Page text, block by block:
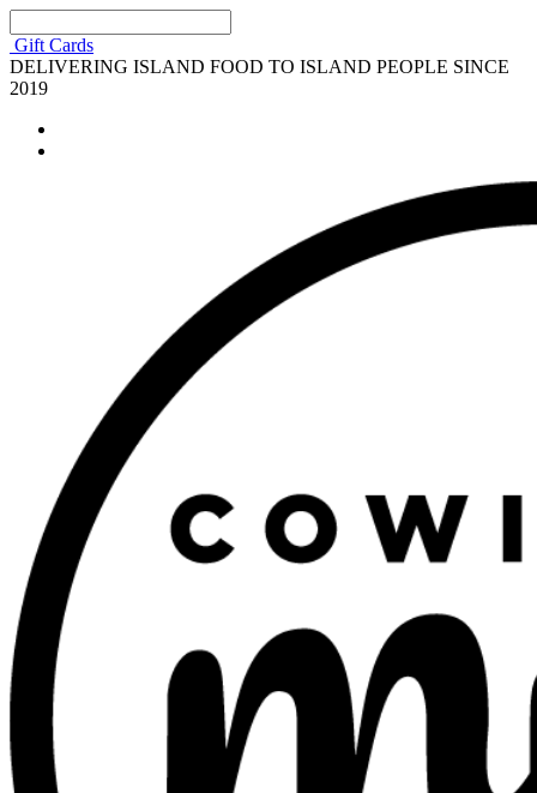
Gift Cards
DELIVERING ISLAND FOOD TO ISLAND PEOPLE SINCE
2019